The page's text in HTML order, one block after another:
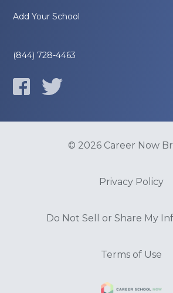
Add Your School
(844) 728-4463
© 2026 Career Now
Privacy Policy
Do Not Sell or Share My
Terms of Use